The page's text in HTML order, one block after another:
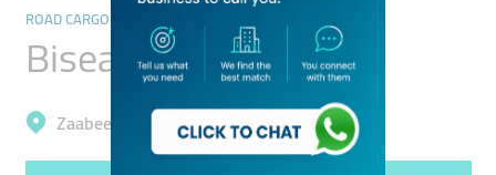
ROAD CARGO SERVICES
Bisean Star Shipping
Zaabeel, Business Bay